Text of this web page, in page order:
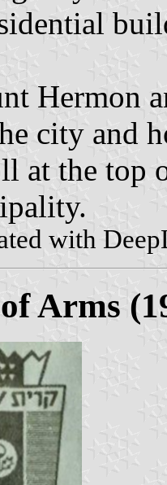
Hermon
city and
at the top
with
Arms